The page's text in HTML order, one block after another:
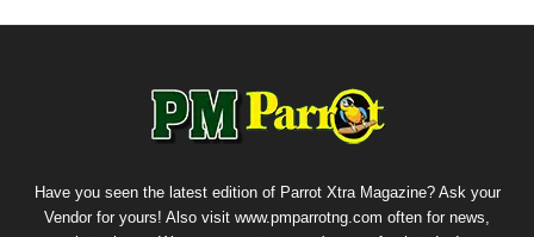
Have you seen the latest edition of Parrot Xtra Magazine? Ask your
Vendor for yours! Also visit www.pmparrotng.com often for news,